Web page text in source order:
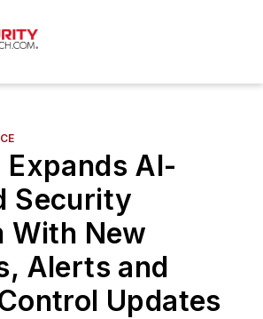
Expands AI-
Security
With New
Alerts and
Updates